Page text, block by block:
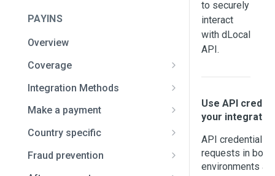
PAYINS
Overview
Coverage
Africa and the Middle East
Asia
Latin America
Integration Methods
Full API
Smart Fields
dLocal Direct
Checkout redirect
Make a payment
Card payments
Bank transfer payment
Cash payments
Country specific
Brazil / Pix payments
Brazil / Pix Automático
Fraud prevention
Risk data documentation
to securely
interact
with dLocal
API.
Use API
your
API credentials
requests in both
environments